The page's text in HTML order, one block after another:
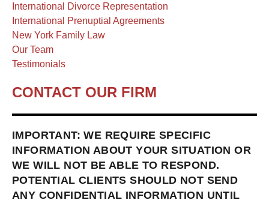
International Divorce Representation
International Prenuptial Agreements
New York Family Law
Our Team
Testimonials
CONTACT OUR FIRM
IMPORTANT: WE REQUIRE SPECIFIC
INFORMATION ABOUT YOUR SITUATION OR
WE WILL NOT BE ABLE TO RESPOND.
POTENTIAL CLIENTS SHOULD NOT SEND
ANY CONFIDENTIAL INFORMATION UNTIL